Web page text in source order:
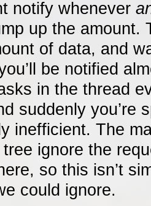
notify whenever
up the amount.
of data, and
be notified
in the thread
suddenly you’re
inefficient. The
ignore the
so this isn’t
could ignore.